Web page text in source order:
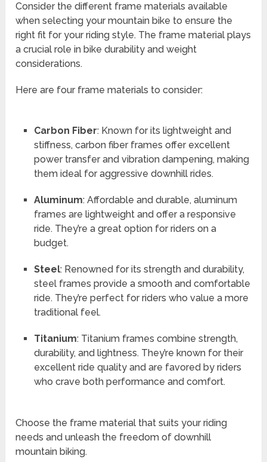
Consider the different frame materials available
when selecting your mountain bike to ensure the
right fit for your riding style. The frame material plays
a crucial role in bike durability and weight
considerations.
Here are four frame materials to consider:
Carbon Fiber: Known for its lightweight and
stiffness, carbon fiber frames offer excellent
power transfer and vibration dampening, making
them ideal for aggressive downhill rides.
Aluminum: Affordable and durable, aluminum
frames are lightweight and offer a responsive
ride. They’re a great option for riders on a
budget.
Steel: Renowned for its strength and durability,
steel frames provide a smooth and comfortable
ride. They’re perfect for riders who value a more
traditional feel.
Titanium: Titanium frames combine strength,
durability, and lightness. They’re known for their
excellent ride quality and are favored by riders
who crave both performance and comfort.
Choose the frame material that suits your riding
needs and unleash the freedom of downhill
mountain biking.